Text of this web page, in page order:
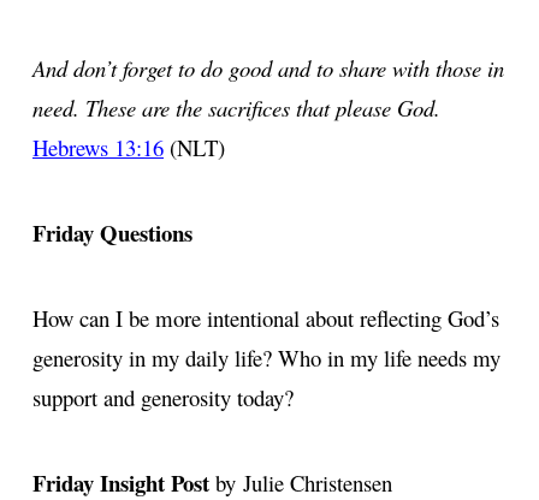
And don’t forget to do good and to share with those in
need. These are the sacrifices that please God.
Hebrews 13:16 (NLT)
Friday Questions
How can I be more intentional about reflecting God’s
generosity in my daily life? Who in my life needs my
support and generosity today?
Friday Insight Post by Julie Christensen